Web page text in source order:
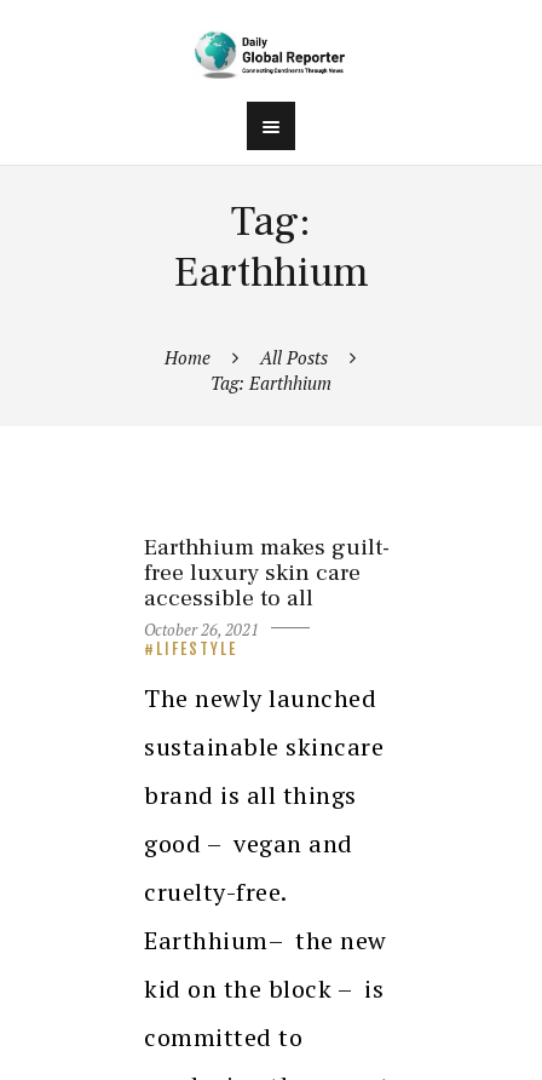
Tag:
Earthhium
Home
All Posts
Tag: Earthhium
Earthhium makes guilt-
free luxury skin care
accessible to all
October 26, 2021
LIFESTYLE
The newly launched
sustainable skincare
brand is all things
good – vegan and
cruelty-free.
Earthhium– the new
kid on the block – is
committed to